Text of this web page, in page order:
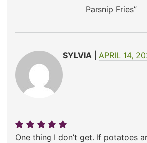
Parsnip Fries”
SYLVIA APRIL 14,
One thing I don’t get. If potatoes